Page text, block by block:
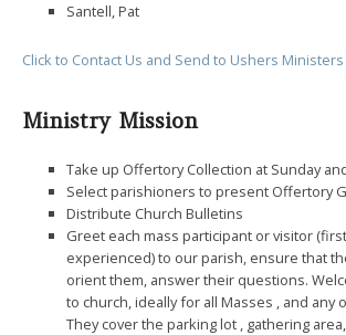
Santell, Pat
Click to Contact Us and Send to Ushers Ministers
Ministry Mission
Take up Offertory Collection at Sunday
Select parishioners to present Offertory
Distribute Church Bulletins
Greet each mass participant or visitor
experienced) to our parish, ensure that
orient them, answer their questions.
to church, ideally for all Masses , and any
They cover the parking lot , gathering